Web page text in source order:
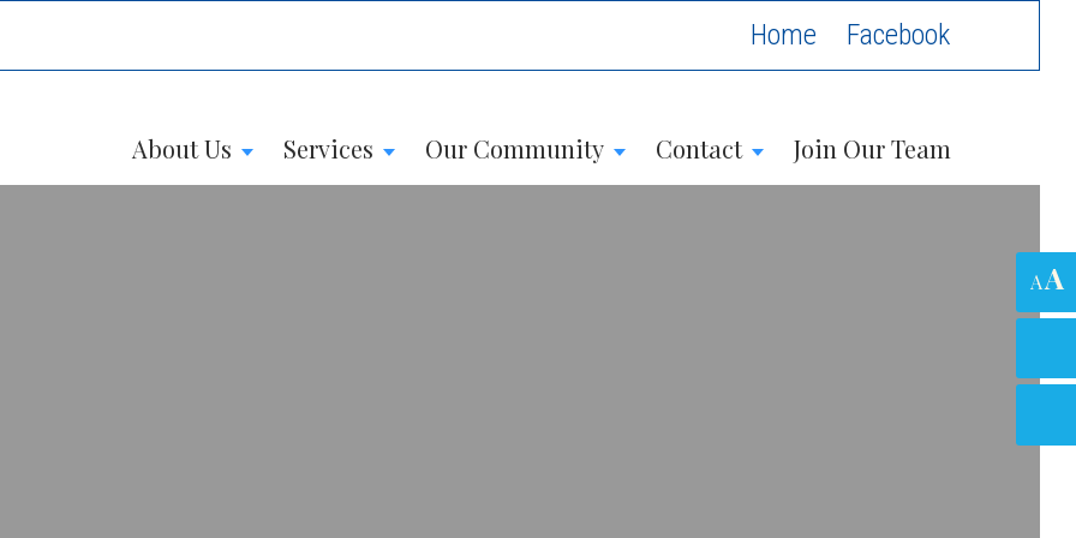
Home
About Us Services Our Community Contact Join Our Team
AA